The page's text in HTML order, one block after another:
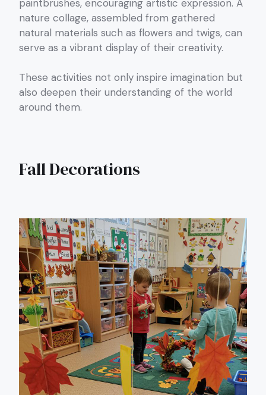
paintbrushes, encouraging artistic expression. A
nature collage, assembled from gathered
natural materials such as flowers and twigs, can
serve as a vibrant display of their creativity.
These activities not only inspire imagination but
also deepen their understanding of the world
around them.
Fall Decorations